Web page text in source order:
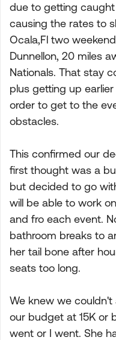
due to getting
causing the rates to
Ocala,Fl two
Dunnellon, 20 miles
Nationals. That stay
plus getting up
order to get to the
obstacles.
This confirmed our
first thought was a
but decided to go
will be able to work
and fro each event.
bathroom breaks to
her tail bone after
seats too long.
We knew we
our budget at 15K or
went or I went. She